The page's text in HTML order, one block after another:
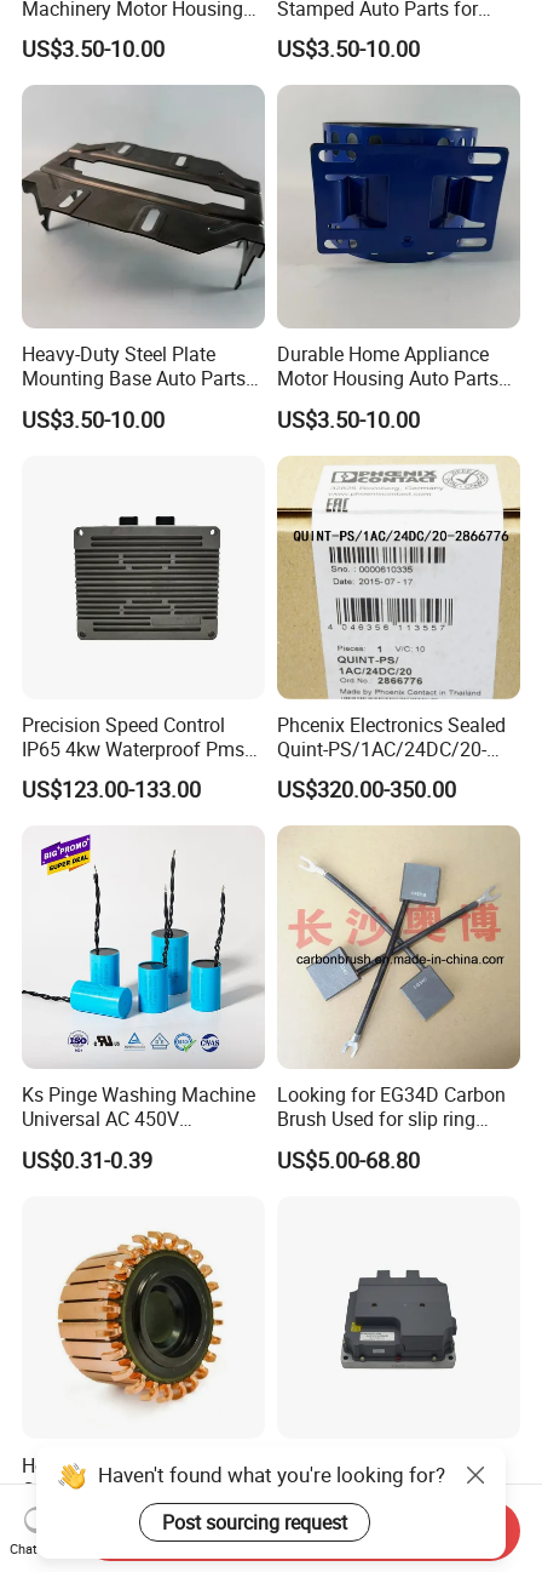
Machinery Motor Housing
Auto Parts with Integrated
Mounting Solutions
US$3.50-10.00
Stamped Auto Parts for
Motor Housing
US$3.50-10.00
Heavy-Duty Steel Plate
Mounting Base Auto Parts
with Precision Slots
US$3.50-10.00
Durable Home Appliance
Motor Housing Auto Parts
for Efficient Performance
US$3.50-10.00
Precision Speed Control
IP65 4kw Waterproof Pmsm
Motor Controller with Silky
Smooth Start
US$123.00-133.00
Phcenix Electronics Sealed
Quint-PS/1AC/24DC/20-
2866776 Manufacturer
SMC,Control
System,Pneumatic,Electric
Storage Battery,Hydraulic
US$320.00-350.00
Ks Pinge Washing Machine
Universal AC 450V
Electronic Motor Starting
Cbb60 50 60Hz Sh
US$0.31-0.39
Looking for EG34D Carbon
Brush Used for slip ring
motors
US$5.00-68.80
Hook Commutator for
Condenser Motor
US$0.18-0.20
High Power Density 98%
Convertion Rate Permanent
Magnet Synchronous Motor
Controller
US$148.00-158.00
Haven't found what you're looking for?
Post sourcing request
Chat Now
Send Inquiry